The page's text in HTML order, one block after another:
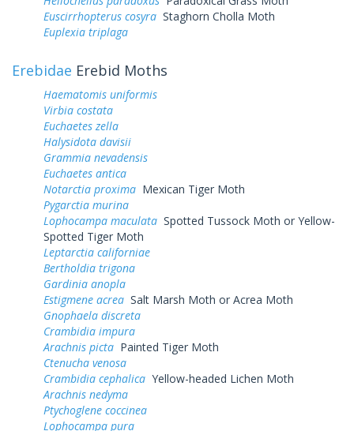
Euscirrhopterus cosyra Staghorn Cholla Moth
Euplexia triplaga
Erebidae Erebid Moths
Haematomis uniformis
Virbia costata
Euchaetes zella
Halysidota davisii
Grammia nevadensis
Euchaetes antica
Notarctia proxima Mexican Tiger Moth
Pygarctia murina
Lophocampa maculata Spotted Tussock Moth or Yellow-
Spotted Tiger Moth
Leptarctia californiae
Bertholdia trigona
Gardinia anopla
Estigmene acrea Salt Marsh Moth or Acrea Moth
Gnophaela discreta
Crambidia impura
Arachnis picta Painted Tiger Moth
Ctenucha venosa
Crambidia cephalica Yellow-headed Lichen Moth
Arachnis nedyma
Ptychoglene coccinea
Lophocampa pura